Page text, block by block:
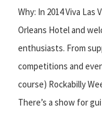
Why: In 2014 Viva
Orleans Hotel and
enthusiasts. From
competitions and
course) Rockabilly
There’s a show for